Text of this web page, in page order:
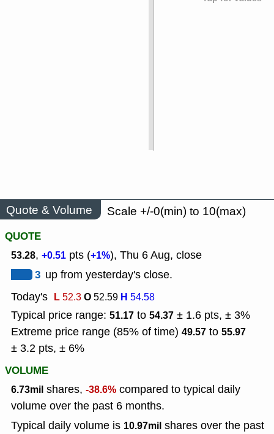
Quote & Volume
Scale +/-0(min) to 10(max)
QUOTE
53.28, +0.51 pts (+1%), Thu 6 Aug, close
3 up from yesterday's close.
Today's L52.3O52.59 H 54.58
Typical price range: 51.17 to 54.37 ± 1.6 pts, ± 3%
Extreme price range (85% of time) 49.57 to 55.97
± 3.2 pts, ± 6%
VOLUME
6.73mil shares, -38.6% compared to typical daily
volume over the past 6 months.
Typical daily volume is 10.97mil shares over the past